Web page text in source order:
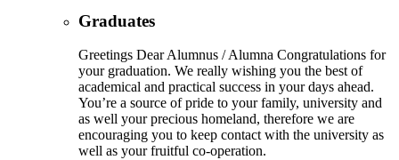
Graduates
Greetings Dear Alumnus / Alumna Congratulations for
your graduation. We really wishing you the best of
academical and practical success in your days ahead.
You’re a source of pride to your family, university and
as well your precious homeland, therefore we are
encouraging you to keep contact with the university as
well as your fruitful co-operation.